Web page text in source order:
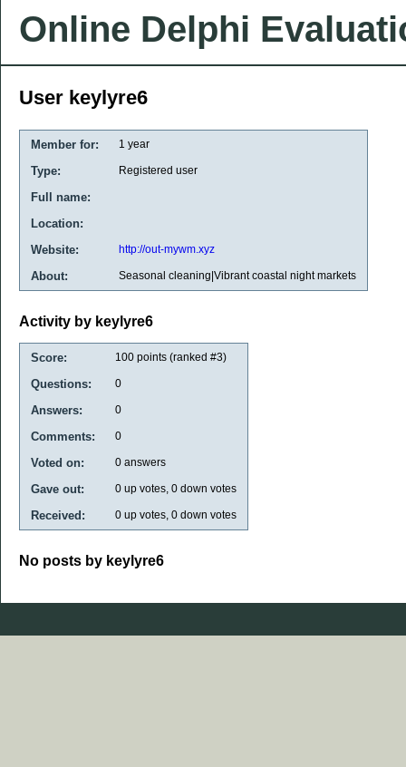
Online Delphi
User keylyre6
Member for: 1 year
Type: Registered user
Full name:
Location:
Website:
http://out-mywm.xyz
About: Seasonal cleaning|Vibrant coastal night markets
Activity by keylyre6
Score: 100 points (ranked #3)
Questions: 0
Answers: 0
Comments: 0
Voted on: 0 answers
Gave out: 0 up votes, 0 down votes
Received: 0 up votes, 0 down votes
No posts by keylyre6